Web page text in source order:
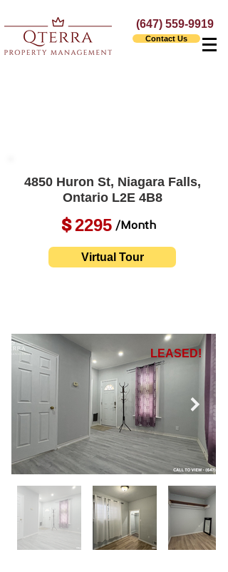
(647) 559-9919
Contact Us
4850 Huron St, Niagara Falls,
Ontario L2E 4B8
2295
$ /Month
Virtual Tour
LEASED!